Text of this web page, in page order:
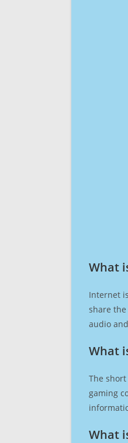
What
Internet
share
audio
What
The
gaming
What